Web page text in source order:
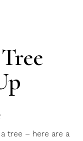
tree – here are a